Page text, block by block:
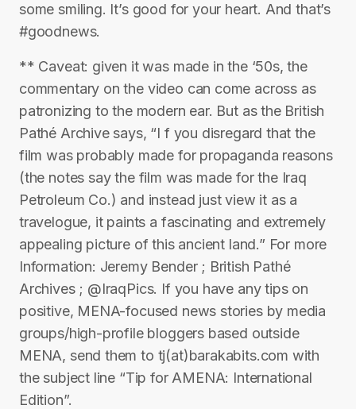
some smiling. It’s good for your heart. And that’s
#goodnews.
** Caveat: given it was made in the ‘50s, the
commentary on the video can come across as
patronizing to the modern ear. But as the British
Pathé Archive says, “I f you disregard that the
film was probably made for propaganda reasons
(the notes say the film was made for the Iraq
Petroleum Co.) and instead just view it as a
travelogue, it paints a fascinating and extremely
appealing picture of this ancient land.” For more
Information: Jeremy Bender ; British Pathé
Archives ; @IraqPics. If you have any tips on
positive, MENA-focused news stories by media
groups/high-profile bloggers based outside
MENA, send them to tj(at)barakabits.com with
the subject line “Tip for AMENA: International
Edition”.